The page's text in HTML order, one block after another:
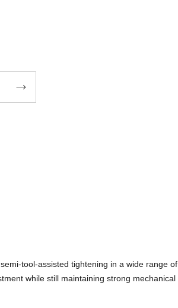

tool-assisted tightening in a wide range of
while still maintaining strong mechanical